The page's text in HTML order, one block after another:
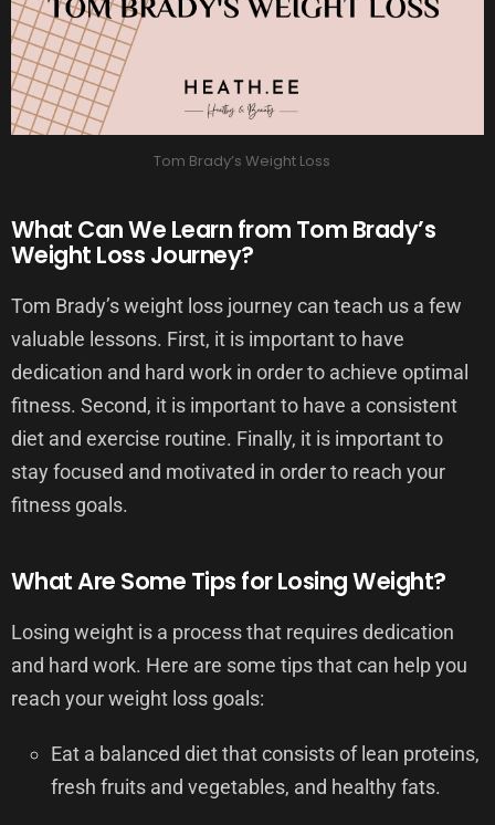
Tom Brady’s Weight Loss
What Can We Learn from Tom Brady’s
Weight Loss Journey?
Tom Brady’s weight loss journey can teach us a few
valuable lessons. First, it is important to have
dedication and hard work in order to achieve optimal
fitness. Second, it is important to have a consistent
diet and exercise routine. Finally, it is important to
stay focused and motivated in order to reach your
fitness goals.
What Are Some Tips for Losing Weight?
Losing weight is a process that requires dedication
and hard work. Here are some tips that can help you
reach your weight loss goals:
Eat a balanced diet that consists of lean proteins,
fresh fruits and vegetables, and healthy fats.